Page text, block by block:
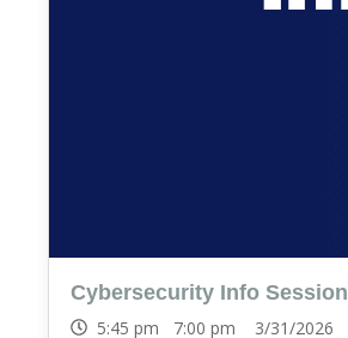
Cybersecurity Info Session
5:45 pm 7:00 pm 3/31/2026